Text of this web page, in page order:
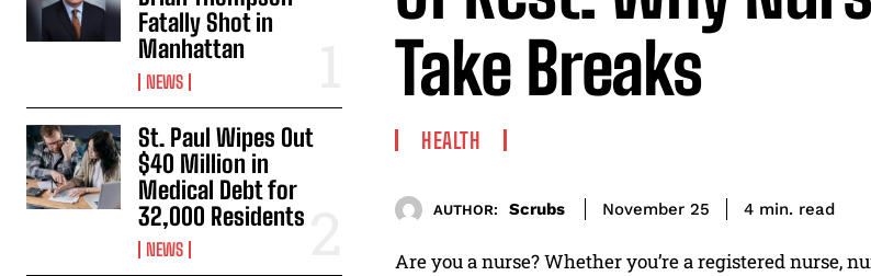
Fatally Shot in
Manhattan
NEWS
St. Paul Wipes Out
$40 Million in
Medical Debt for
32,000 Residents
NEWS
Take Breaks
HEALTH
AUTHOR: Scrubs November 25 4 min. read
Are you a nurse? Whether you’re a registered nurse,